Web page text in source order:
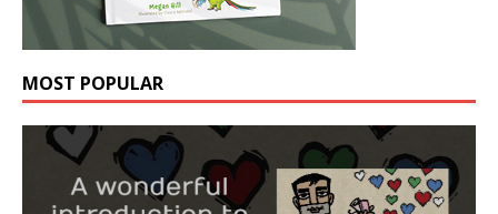
MOST POPULAR